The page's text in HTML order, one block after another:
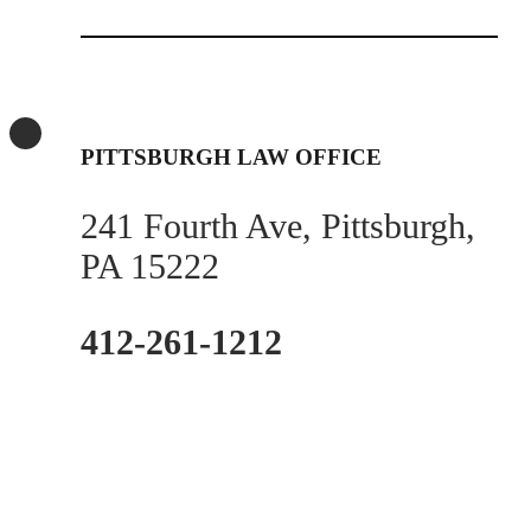
PITTSBURGH LAW OFFICE
241 Fourth Ave, Pittsburgh,
PA 15222
412-261-1212